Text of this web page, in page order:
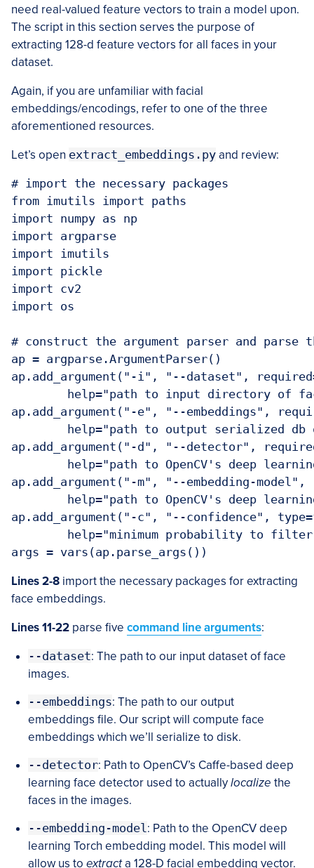
need real-valued feature vectors to train a model upon.
The script in this section serves the purpose of
extracting 128-d feature vectors for all faces in your
dataset.
Again, if you are unfamiliar with facial
embeddings/encodings, refer to one of the three
aforementioned resources.
Let’s open extract_embeddings.py and review:
# import the necessary packages
from imutils import paths
import numpy as np
import argparse
import imutils
import pickle
import cv2
import os
# construct the argument parser and parse
ap = argparse.ArgumentParser()
ap.add_argument("-i", "--dataset",
ap.add_argument("-e", "--embeddings",
ap.add_argument("-d", "--detector",
ap.add_argument("-m", "--embedding-
ap.add_argument("-c", "--confidence",
Lines 2-8 import the necessary packages for extracting
face embeddings.
Lines 11-22 parse five command line arguments:
--dataset: The path to our input dataset of face
images.
--embeddings: The path to our output
embeddings file. Our script will compute face
embeddings which we’ll serialize to disk.
--detector: Path to OpenCV’s Caffe-based deep
learning face detector used to actuallylocalize the
faces in the images.
--embedding-model : Path to the OpenCV deep
learning Torch embedding model. This model will
allow us to extracta 128-D facial embedding vector.